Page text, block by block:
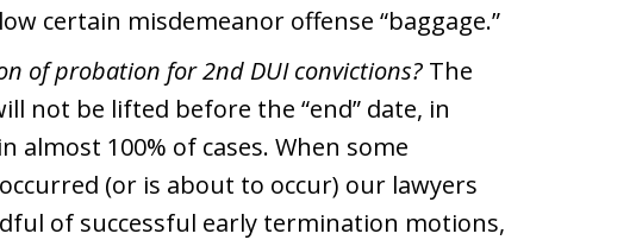
certain misdemeanor offense “baggage.”
of probation for 2nd DUI convictions? The
not be lifted before the “end” date, in
almost 100% of cases. When some
(or is about to occur) our lawyers
of successful early termination motions,